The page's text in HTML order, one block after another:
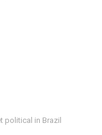
political in Brazil